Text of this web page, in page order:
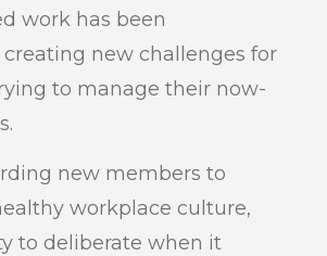
work has been
creating new challenges for
to manage their now-
new members to
workplace culture,
to deliberate when it